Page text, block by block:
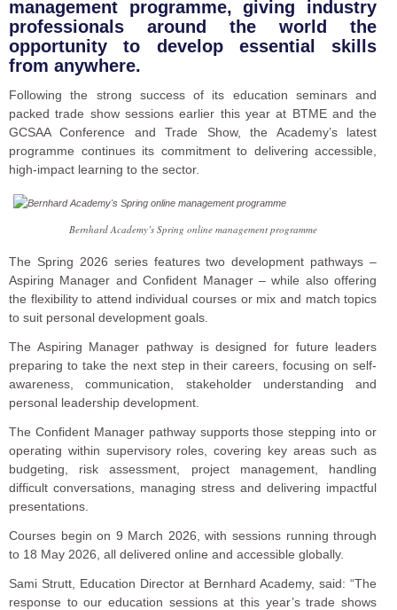
management programme, giving industry
professionals around the world the
opportunity to develop essential skills
from anywhere.
Following the strong success of its education seminars and
packed trade show sessions earlier this year at BTME and the
GCSAA Conference and Trade Show, the Academy’s latest
programme continues its commitment to delivering accessible,
high-impact learning to the sector.
Bernhard Academy’s Spring online management programme
The Spring 2026 series features two development pathways –
Aspiring Manager and Confident Manager – while also offering
the flexibility to attend individual courses or mix and match topics
to suit personal development goals.
The Aspiring Manager pathway is designed for future leaders
preparing to take the next step in their careers, focusing on self-
awareness, communication, stakeholder understanding and
personal leadership development.
The Confident Manager pathway supports those stepping into or
operating within supervisory roles, covering key areas such as
budgeting, risk assessment, project management, handling
difficult conversations, managing stress and delivering impactful
presentations.
Courses begin on 9 March 2026, with sessions running through
to 18 May 2026, all delivered online and accessible globally.
Sami Strutt, Education Director at Bernhard Academy, said: “The
response to our education sessions at this year’s trade shows